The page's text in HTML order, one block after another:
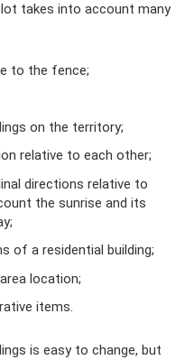
takes into account many
to the fence;
on the territory;
relative to each other;
directions relative to
the sunrise and its
of a residential building;
location;
items.
is easy to change, but